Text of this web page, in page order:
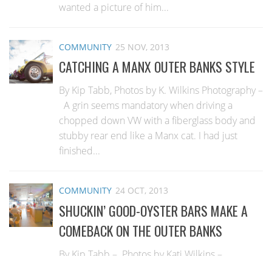
wanted a picture of him...
COMMUNITY 25 NOV, 2013
CATCHING A MANX OUTER BANKS STYLE
By Kip Tabb, Photos by K. Wilkins Photography –
A grin seems mandatory when driving a
chopped down VW with a fiberglass body and
stubby rear end like a Manx cat. I had just
finished...
COMMUNITY 24 OCT, 2013
SHUCKIN’ GOOD-OYSTER BARS MAKE A
COMEBACK ON THE OUTER BANKS